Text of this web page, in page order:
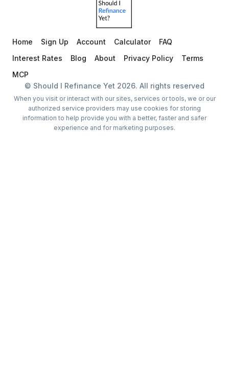
Home Sign Up Account Calculator
FAQ
Interest Rates
Blog About Privacy Policy
Terms
MCP
© Should I Refinance Yet 2026. All rights reserved
When you visit or interact with our sites, services or tools, we or our
authorized service providers may use cookies for storing
information to help provide you with a better, faster and safer
experience and for marketing purposes.